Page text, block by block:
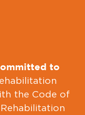
to
the Code of